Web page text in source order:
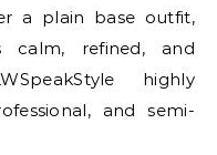
a plain base outfit,
calm, refined, and
highly
and semi-